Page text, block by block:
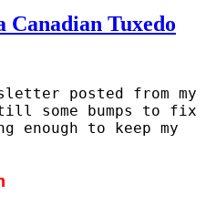
Canadian Tuxedo
posted from my
some bumps to fix
enough to keep my